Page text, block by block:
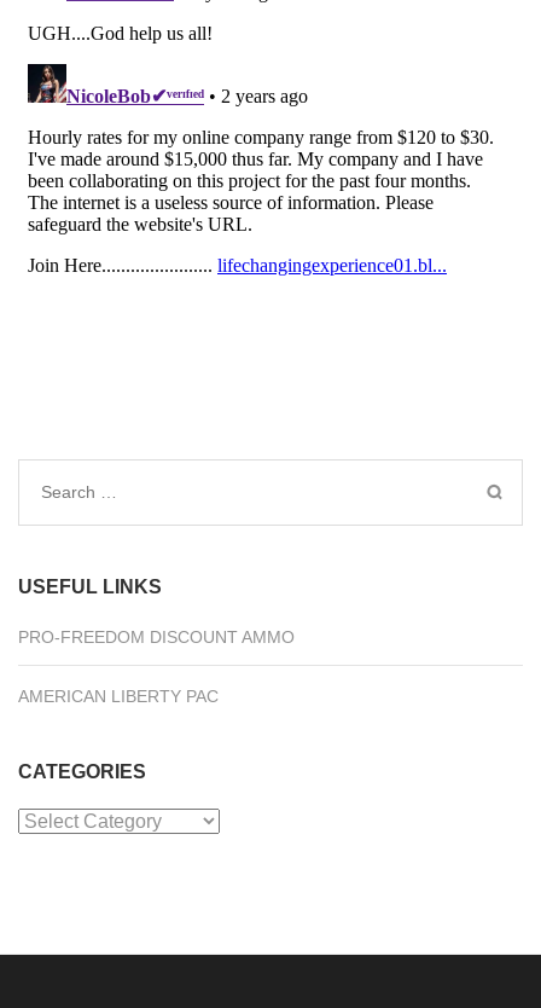
Search
USEFUL LINKS
PRO-FREEDOM DISCOUNT AMMO
AMERICAN LIBERTY PAC
CATEGORIES
Categories